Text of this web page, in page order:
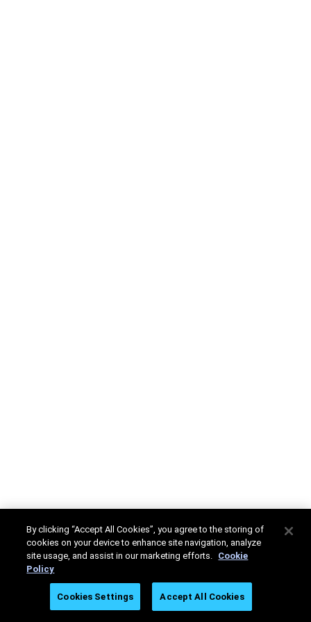
By clicking “Accept All Cookies”, you agree to the storing of
cookies on your device to enhance site navigation, analyze
site usage, and assist in our marketing efforts. Cookie
Policy
Cookies Settings Accept All Cookies